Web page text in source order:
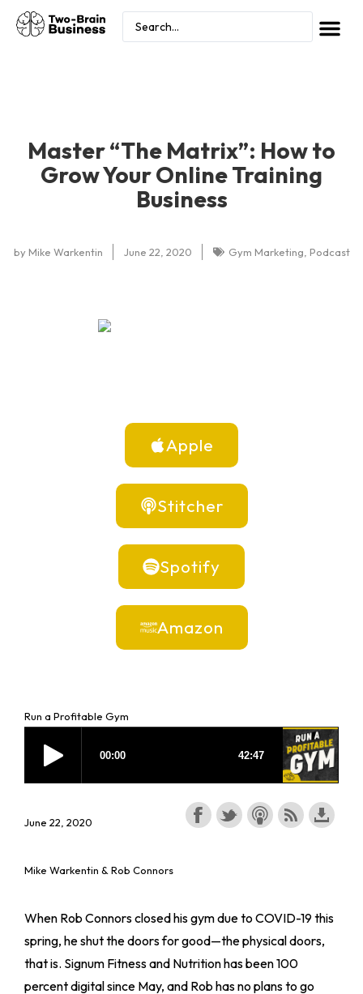
Master “The Matrix”: How to
Grow Your Online Training
Business
byMike Warkentin June 22, 2020 Gym Marketing Podcast
Apple
Stitcher
Spotify
Amazon
Run a Profitable Gym
June 22, 2020
Mike Warkentin & Rob Connors
When Rob Connors closed his gym due to COVID-19 this
spring, he shut the doors for good—the physical doors,
that is. Signum Fitness and Nutrition has been 100
percent digital since May, and Rob has no plans to go